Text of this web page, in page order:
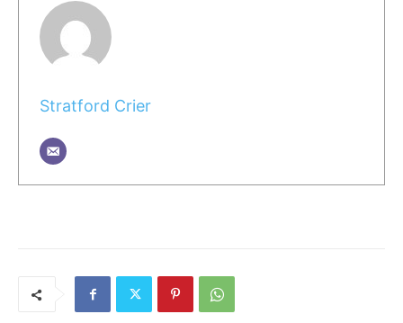
Stratford Crier